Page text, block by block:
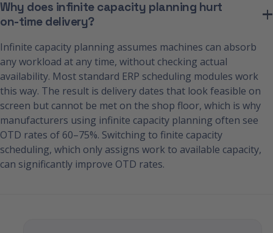
Why does infinite capacity planning hurt
on-time delivery?
Infinite capacity planning assumes machines can absorb
any workload at any time, without checking actual
availability. Most standard ERP scheduling modules work
this way. The result is delivery dates that look feasible on
screen but cannot be met on the shop floor, which is why
manufacturers using infinite capacity planning often see
OTD rates of 60–75%. Switching to finite capacity
scheduling, which only assigns work to available capacity,
can significantly improve OTD rates.